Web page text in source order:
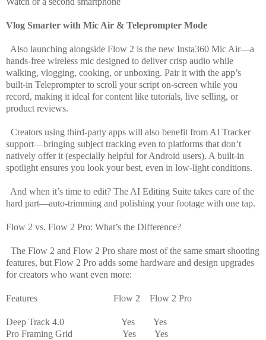
Vlog Smarter with Mic Air & Teleprompter Mode
Also launching alongside Flow 2 is the new Insta360 Mic Air—a
hands-free wireless mic designed to deliver crisp audio while
walking, vlogging, cooking, or unboxing. Pair it with the app’s
built-in Teleprompter to scroll your script on-screen while you
record, making it ideal for content like tutorials, live selling, or
product reviews.
Creators using third-party apps will also benefit from AI Tracker
support—bringing subject tracking even to platforms that don’t
natively offer it (especially helpful for Android users). A built-in
spotlight ensures you look your best, even in low-light conditions.
And when it’s time to edit? The AI Editing Suite takes care of the
hard part—auto-trimming and polishing your footage with one tap.
Flow 2 vs. Flow 2 Pro: What’s the Difference?
The Flow 2 and Flow 2 Pro share most of the same smart shooting
features, but Flow 2 Pro adds some hardware and design upgrades
for creators who want even more:
Features Flow 2 Flow 2 Pro
Deep Track 4.0 Yes
Yes
Pro Framing Grid
Yes
Yes